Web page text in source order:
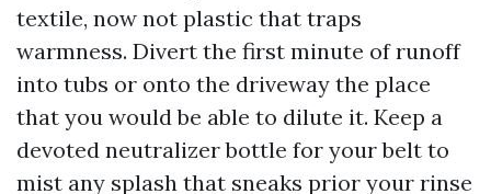
textile, now not plastic that traps
warmness. Divert the first minute of runoff
into tubs or onto the driveway the place
that you would be able to dilute it. Keep a
devoted neutralizer bottle for your belt to
mist any splash that sneaks prior your rinse